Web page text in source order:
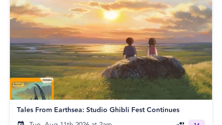
Tales From Earthsea: Studio Ghibli Fest Continues